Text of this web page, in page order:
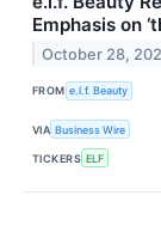
Emphasis on
October 28,
FROM e.l.f. Beauty
VIA Business Wire
TICKERS ELF